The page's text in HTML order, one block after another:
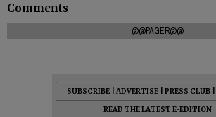
Comments
@@PAGER@@
SUBSCRIBE ADVERTISE PRESS CLUB
READ THE LATEST E-EDITION